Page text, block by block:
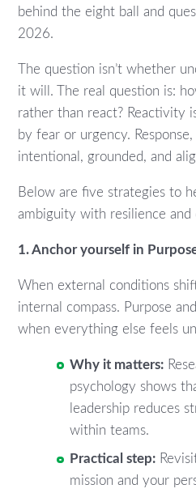
behind the eight ball and
2026.
The question isn’t whether
it will. The real question is:
rather than react? Reactivity
by fear or urgency.
intentional, grounded, and
Below are five strategies to
ambiguity with resilience and
1. Anchor yourself in
When external conditions
internal compass. Purpose
when everything else feels
Why it matters:
psychology shows
leadership reduces
within teams.
Practical step:
mission and your